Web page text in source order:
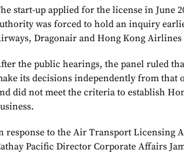
start-up applied for the license in June
was forced to hold an inquiry
Dragonair and Hong Kong
the public hearings, the panel ruled
its decisions independently from that
did not meet the criteria to establish
response to the Air Transport Licensing
Pacific Director Corporate Affairs